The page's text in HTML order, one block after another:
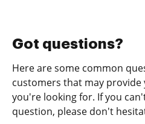
Got questions?
Here are some common
customers that may
you're looking for. If you
question, please don't